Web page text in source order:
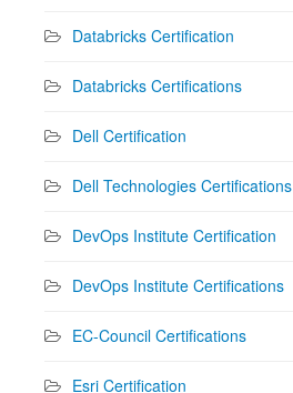
Databricks Certification
Databricks Certifications
Dell Certification
Dell Technologies Certifications
DevOps Institute Certification
DevOps Institute Certifications
EC-Council Certifications
Esri Certification